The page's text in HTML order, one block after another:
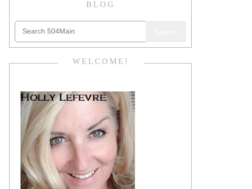
BLOG
WELCOME!